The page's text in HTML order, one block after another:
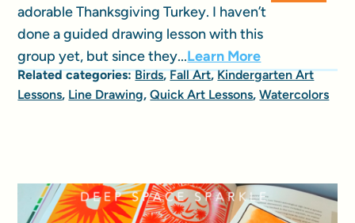
adorable Thanksgiving Turkey. I haven’t
done a guided drawing lesson with this
group yet, but since they...Learn More
Related categories:Birds,Fall Art,Kindergarten Art
Lessons, Line Drawing,Quick Art Lessons,Watercolors